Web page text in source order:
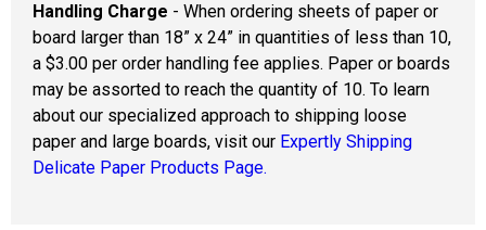
Handling Charge - When ordering sheets of paper or
board larger than 18” x 24” in quantities of less than 10,
a $3.00 per order handling fee applies. Paper or boards
may be assorted to reach the quantity of 10. To learn
about our specialized approach to shipping loose
paper and large boards, visit our Expertly Shipping
Delicate Paper Products Page.